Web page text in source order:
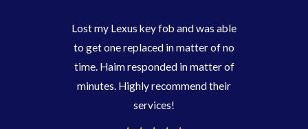
Lost my Lexus key fob and was able
to get one replaced in matter of no
time. Haim responded in matter of
minutes. Highly recommend their
services!